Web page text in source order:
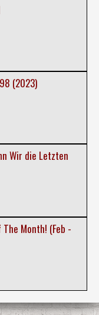
(2023)
Wir die Letzten
Month! (Feb -